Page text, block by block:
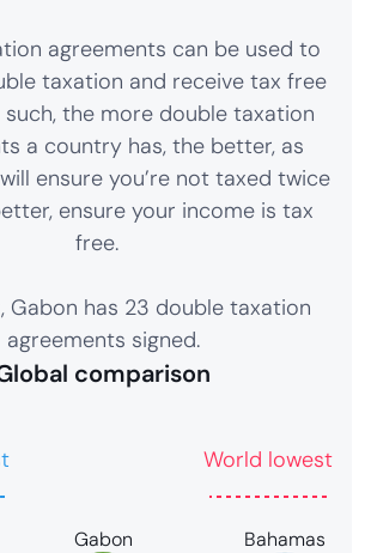
agreements can be used to
taxation and receive tax free
such, the more double taxation
a country has, the better, as
ensure you’re not taxed twice
ensure your income is tax
free.
Gabon has 23 double taxation
agreements signed.
comparison
World lowest
Gabon Bahamas